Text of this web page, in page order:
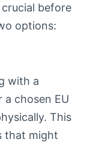
before
options:
with a
chosen EU
This
that might